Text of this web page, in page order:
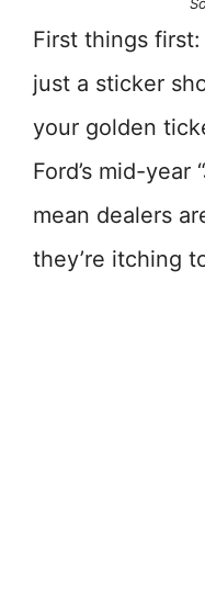
First things
just a sticker
your golden
Ford’s mid-year
mean dealers
they’re itching